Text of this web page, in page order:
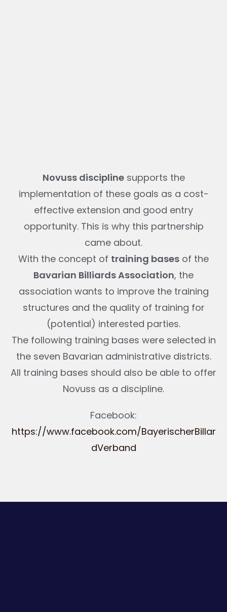
Novuss disciplinesupports the
implementation of these goals as a cost-
effective extension and good entry
opportunity. This is why this partnership
came about.
With the concept of training bases of the
Bavarian Billiards Association, the
association wants to improve the training
structures and the quality of training for
(potential) interested parties.
The following training bases were selected in
the seven Bavarian administrative districts.
All training bases should also be able to offer
Novuss as a discipline.
Facebook:
https://www.facebook.com/BayerischerBillar
dVerband